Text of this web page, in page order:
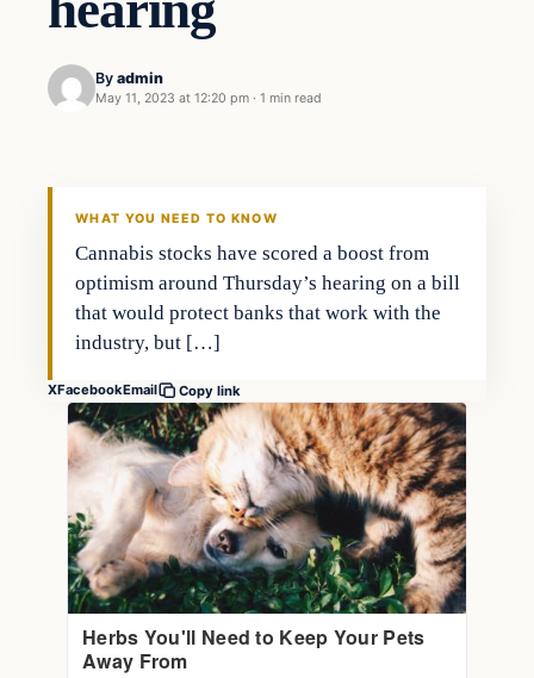
By admin
May 11, 2023 at 12:20 pm · 1 min read
WHAT YOU NEED TO KNOW
Cannabis stocks have scored a boost from
optimism around Thursday’s hearing on a bill
that would protect banks that work with the
industry, but […]
XFacebookEmail Copy link